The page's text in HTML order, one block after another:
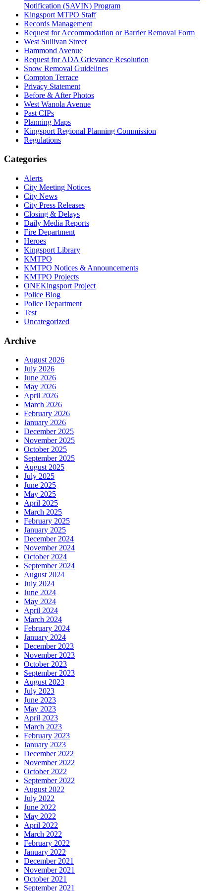
Notification (SAVIN) Program
Kingsport MTPO Staff
Records Management
Request for Accommodation or Barrier Removal Form
West Sullivan Street
Hammond Avenue
Request for ADA Grievance Resolution
Snow Removal Guidelines
Compton Terrace
Privacy Statement
Before & After Photos
West Wanola Avenue
Past CIPs
Planning Maps
Kingsport Regional Planning Commission
Regulations
Categories
Alerts
City Meeting Notices
City News
City Press Releases
Closing & Delays
Daily Media Reports
Fire Department
Heroes
Kingsport Library
KMTPO
KMTPO Notices & Announcements
KMTPO Projects
ONEKingsport Project
Police Blog
Police Department
Test
Uncategorized
Archive
August 2026
July 2026
June 2026
May 2026
April 2026
March 2026
February 2026
January 2026
December 2025
November 2025
October 2025
September 2025
August 2025
July 2025
June 2025
May 2025
April 2025
March 2025
February 2025
January 2025
December 2024
November 2024
October 2024
September 2024
August 2024
July 2024
June 2024
May 2024
April 2024
March 2024
February 2024
January 2024
December 2023
November 2023
October 2023
September 2023
August 2023
July 2023
June 2023
May 2023
April 2023
March 2023
February 2023
January 2023
December 2022
November 2022
October 2022
September 2022
August 2022
July 2022
June 2022
May 2022
April 2022
March 2022
February 2022
January 2022
December 2021
November 2021
October 2021
September 2021